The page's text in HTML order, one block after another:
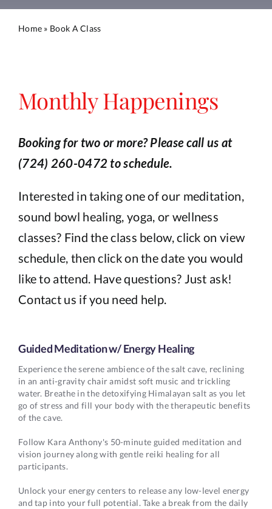
Calendar
Book A Class
Book a Salt Cave Session
Purchase a Gift Card
Home » Book A Class
Monthly Happenings
Booking for two or more? Please call us at
(724) 260-0472 to schedule.
Interested in taking one of our meditation,
sound bowl healing, yoga, or wellness
classes? Find the class below, click on view
schedule, then click on the date you would
like to attend. Have questions? Just ask!
Contact us if you need help.
Guided Meditation w/ Energy Healing
Experience the serene ambience of the salt cave, reclining
in an anti-gravity chair amidst soft music and trickling
water. Breathe in the detoxifying Himalayan salt as you let
go of stress and fill your body with the therapeutic benefits
of the cave.
Follow Kara Anthony's 50-minute guided meditation and
vision journey along with gentle reiki healing for all
participants.
Unlock your energy centers to release any low-level energy
and tap into your full potential. Take a break from the daily